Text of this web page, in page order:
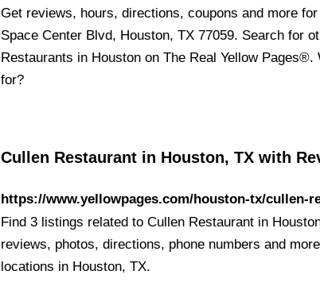
Get reviews, hours, directions, coupons and more
Space Center Blvd, Houston, TX 77059. Search for
Restaurants in Houston on The Real Yellow Pages®.
for?
Cullen Restaurant in Houston, TX with
https://www.yellowpages.com/houston-tx/cullen-
Find 3 listings related to Cullen Restaurant in
reviews, photos, directions, phone numbers and
locations in Houston, TX.